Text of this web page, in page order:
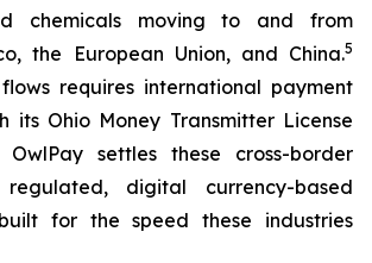
chemicals moving to and from
the European Union, and China.5
requires international payment
its Ohio Money Transmitter License
settles these cross-border
digital currency-based
for the speed these industries